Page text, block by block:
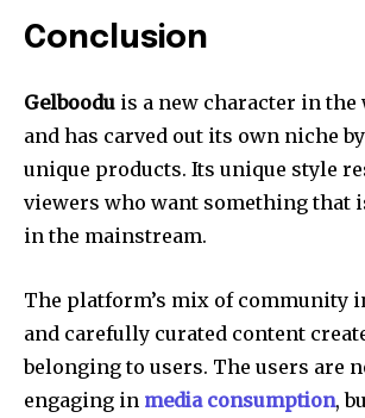
Conclusion
Gelboodu is a new character in
and has carved out its own niche
unique products. Its unique style
viewers who want something that
in the mainstream.
The platform’s mix of community
and carefully curated content
belonging to users. The users are
engaging in media consumption,